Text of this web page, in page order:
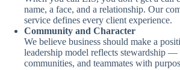
name, a face, and a relationship. Our
service defines every client experience.
Community and Character
We believe business should make a
leadership model reflects stewardship —
communities, and teammates with